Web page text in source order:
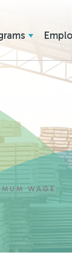
WAGE